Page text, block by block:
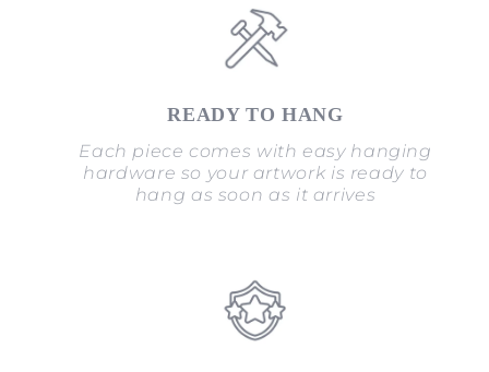
READY TO HANG
Each piece comes with easy hanging
hardware so your artwork is ready to
hang as soon as it arrives